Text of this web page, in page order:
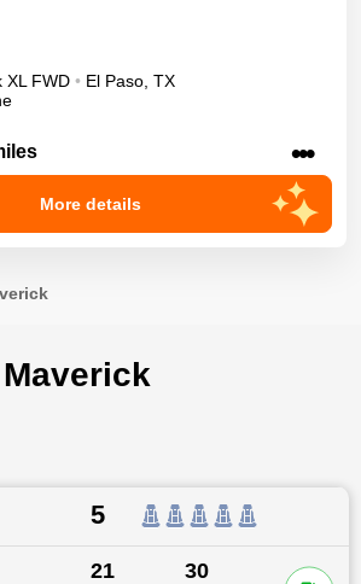
XL FWD • El Paso TX
•••
More details
5
21 30